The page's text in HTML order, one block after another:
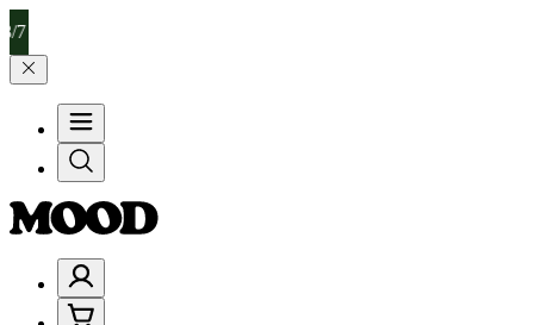
Celebrate 4 Years of Good Moods! Save 15% on $0–$99, 20% on